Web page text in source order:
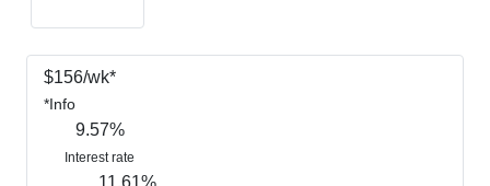
$156/wk*
*Info
9.57%
Interest rate